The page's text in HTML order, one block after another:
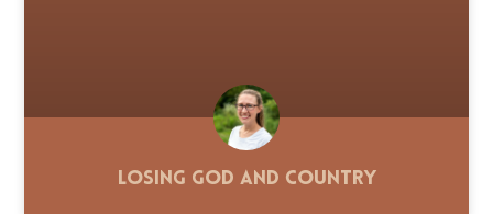
Losing God and Country